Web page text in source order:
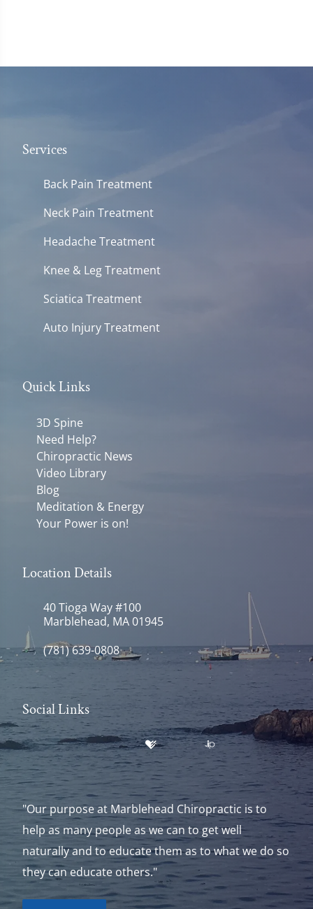
Services
Back Pain Treatment
Neck Pain Treatment
Headache Treatment
Knee & Leg Treatment
Sciatica Treatment
Auto Injury Treatment
Quick Links
3D Spine
Need Help?
Chiropractic News
Video Library
Blog
Meditation & Energy
Your Power is on!
Location Details
40 Tioga Way #100
Marblehead, MA 01945
(781) 639-0808
Social Links
"Our purpose at Marblehead Chiropractic is to
help as many people as we can to get well
naturally and to educate them as to what we do so
they can educate others."